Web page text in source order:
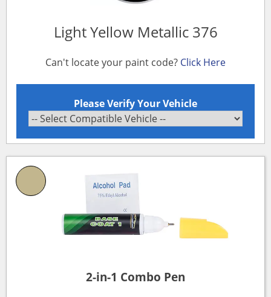
Light Yellow Metallic 376
Can't locate your paint code? Click Here
Please Verify Your Vehicle
2-in-1 Combo Pen